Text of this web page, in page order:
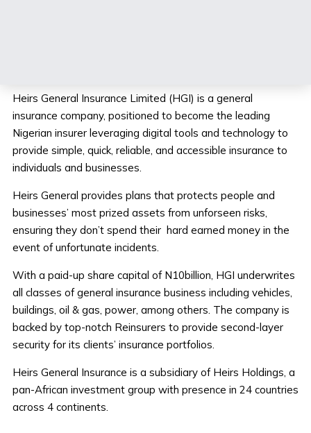
Heirs General Insurance Limited (HGI) is a general
insurance company, positioned to become the leading
Nigerian insurer leveraging digital tools and technology to
provide simple, quick, reliable, and accessible insurance to
individuals and businesses.
Heirs General provides plans that protects people and
businesses’ most prized assets from unforseen risks,
ensuring they don’t spend their hard earned money in the
event of unfortunate incidents.
With a paid-up share capital of N10billion, HGI underwrites
all classes of general insurance business including vehicles,
buildings, oil & gas, power, among others. The company is
backed by top-notch Reinsurers to provide second-layer
security for its clients’ insurance portfolios.
Heirs General Insurance is a subsidiary of Heirs Holdings, a
pan-African investment group with presence in 24 countries
across 4 continents.